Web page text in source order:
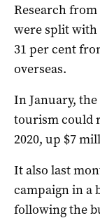
Research
were split with
31 per cent
overseas.
In January, the
tourism could
2020, up $7
It also last
campaign in a
following the